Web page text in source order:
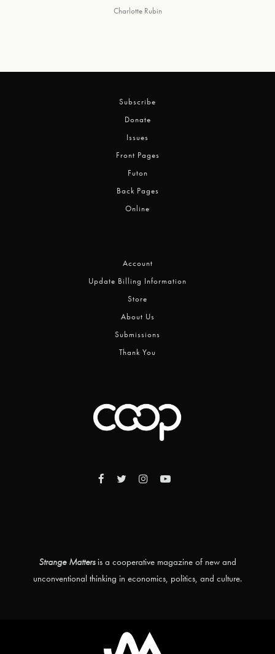
Charlotte Rubin
Subscribe
Donate
Issues
Front Pages
Futon
Back Pages
Online
Account
Update Billing Information
Store
About Us
Submissions
Thank You
Strange Mattersis a cooperative magazine of new and
unconventional thinking in economics, politics, and culture.